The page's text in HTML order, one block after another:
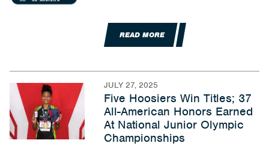
READ MORE
JULY 27, 2025
Five Hoosiers Win Titles; 37
All-American Honors Earned
At National Junior Olympic
Championships